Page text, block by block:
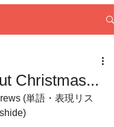
Christmas...
(単語・表現リス